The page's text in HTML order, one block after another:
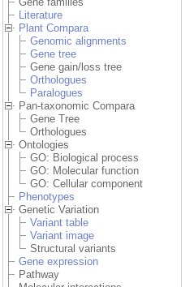
Literature
Plant Compara
Genomic alignments
Gene tree
Gene gain/loss tree
Orthologues
Paralogues
Pan-taxonomic Compara
Gene Tree
Orthologues
Ontologies
GO: Biological process
GO: Molecular function
GO: Cellular component
Phenotypes
Genetic Variation
Variant table
Variant image
Structural variants
Gene expression
Pathway